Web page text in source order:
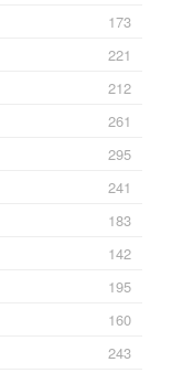
173
221
212
261
295
241
183
142
195
160
243